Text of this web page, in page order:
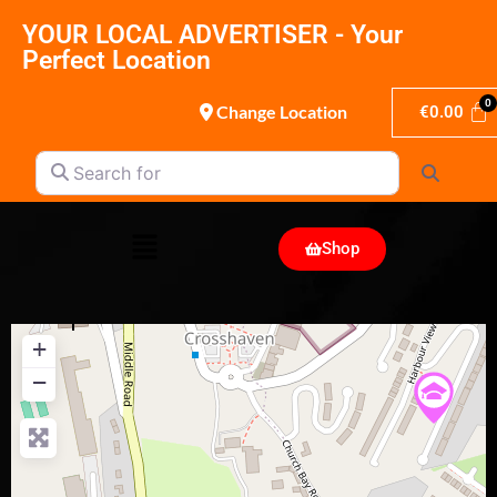
YOUR LOCAL ADVERTISER - Your
Perfect Location
Change Location €0.00
Search for
Shop
+
−